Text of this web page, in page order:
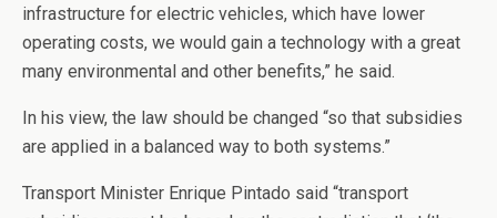
infrastructure for electric vehicles, which have lower
operating costs, we would gain a technology with a great
many environmental and other benefits,” he said.
In his view, the law should be changed “so that subsidies
are applied in a balanced way to both systems.”
Transport Minister Enrique Pintado said “transport